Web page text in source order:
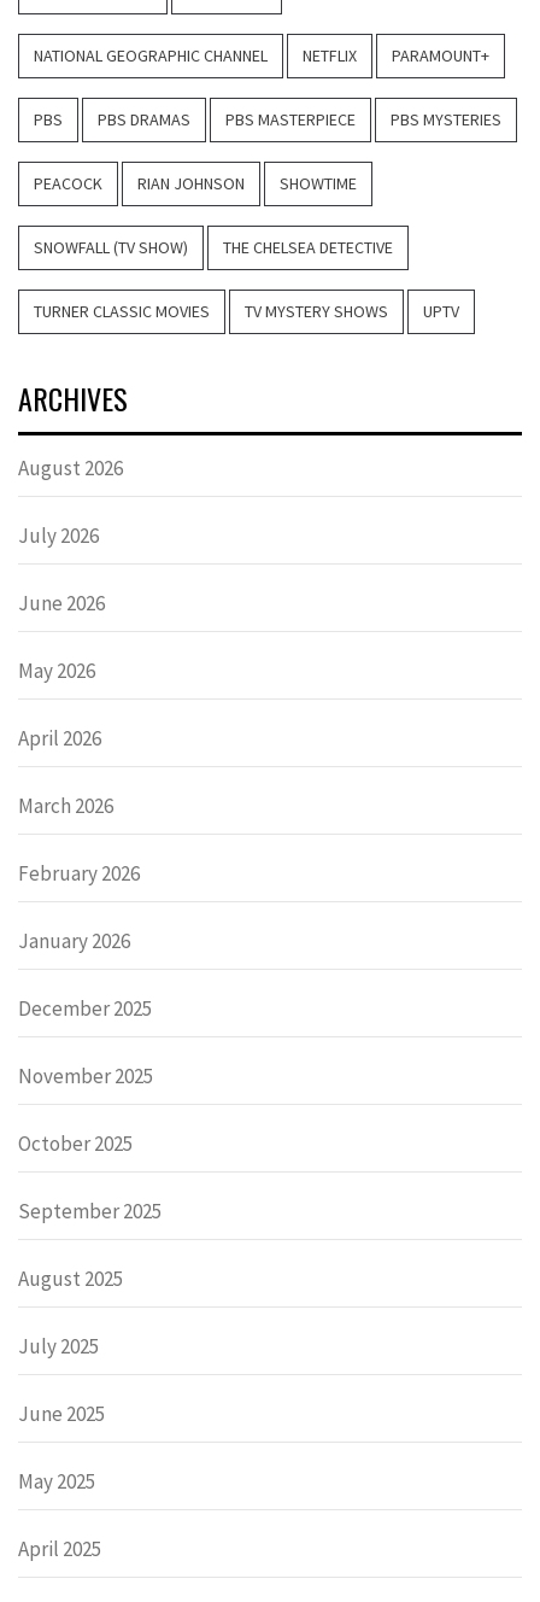
NATIONAL GEOGRAPHIC CHANNEL NETFLIX PARAMOUNT+
PBS PBS DRAMAS PBS MASTERPIECE PBS MYSTERIES
PEACOCK RIAN JOHNSON SHOWTIME
SNOWFALL (TV SHOW) THE CHELSEA DETECTIVE
TURNER CLASSIC MOVIES TV MYSTERY SHOWS UPTV
ARCHIVES
August 2026
July 2026
June 2026
May 2026
April 2026
March 2026
February 2026
January 2026
December 2025
November 2025
October 2025
September 2025
August 2025
July 2025
June 2025
May 2025
April 2025